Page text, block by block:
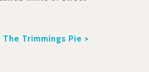
Trimmings Pie >